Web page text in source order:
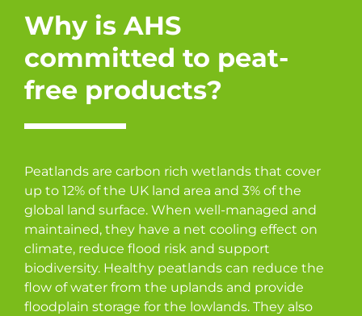
Why is AHS
committed to peat-
free products?
Peatlands are carbon rich wetlands that cover
up to 12% of the UK land area and 3% of the
global land surface. When well-managed and
maintained, they have a net cooling effect on
climate, reduce flood risk and support
biodiversity. Healthy peatlands can reduce the
flow of water from the uplands and provide
floodplain storage for the lowlands. They also